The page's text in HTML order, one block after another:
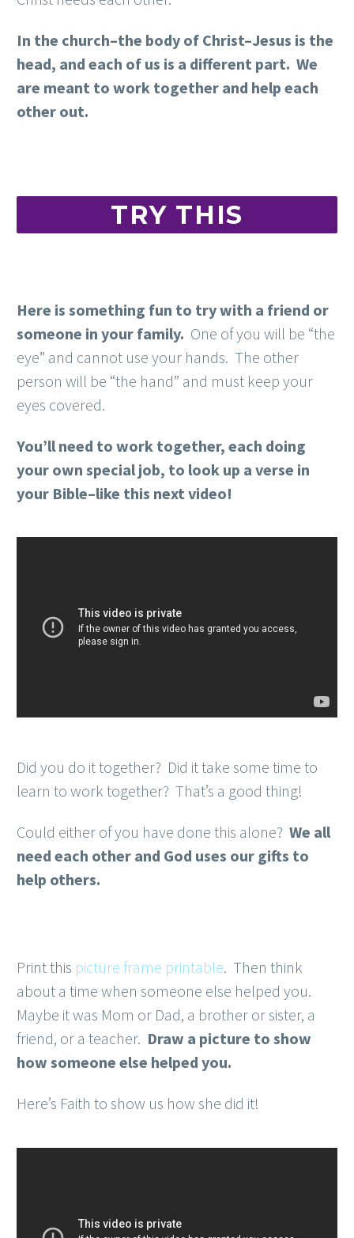
In the church–the body of Christ–Jesus is the
head, and each of us is a different part. We
are meant to work together and help each
other out.
TRY THIS
Here is something fun to try with a friend or
someone in your family. One of you will be “the
eye” and cannot use your hands. The other
person will be “the hand” and must keep your
eyes covered.
You’ll need to work together, each doing
your own special job, to look up a verse in
your Bible–like this next video!
Did you do it together? Did it take some time to
learn to work together? That’s a good thing!
Could either of you have done this alone? We all
need each other and God uses our gifts to
help others.
Print this picture frame printable. Then think
about a time when someone else helped you.
Maybe it was Mom or Dad, a brother or sister, a
friend, or a teacher. Draw a picture to show
how someone else helped you.
Here’s Faith to show us how she did it!